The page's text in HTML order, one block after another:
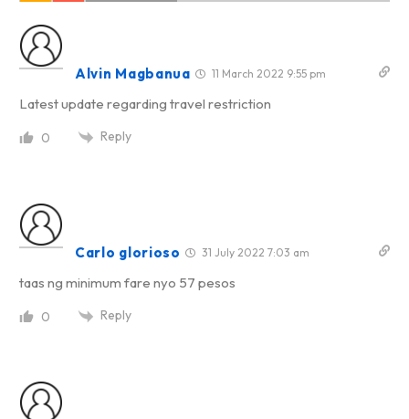
Alvin Magbanua 11 March 2022 9:55 pm
Latest update regarding travel restriction
0 Reply
Carlo glorioso 31 July 2022 7:03 am
taas ng minimum fare nyo 57 pesos
0 Reply